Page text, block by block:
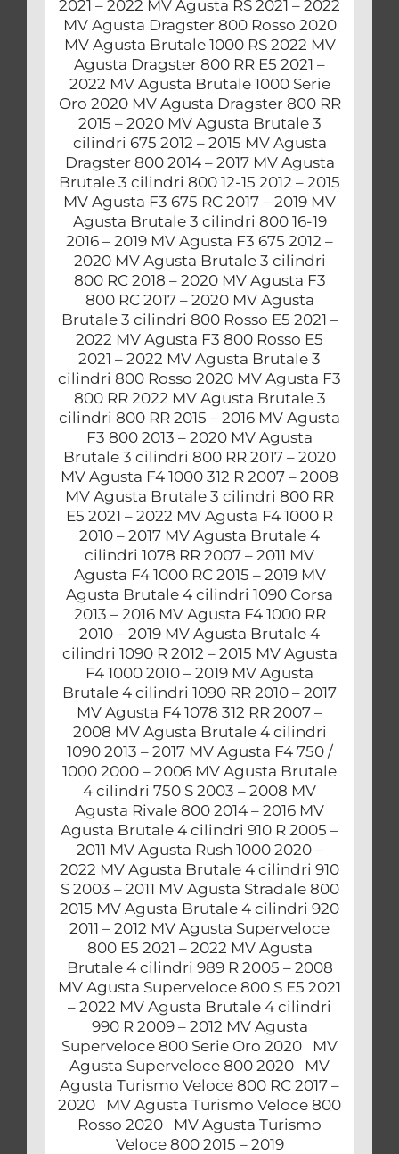
2021 – 2022 MV Agusta RS 2021 – 2022
MV Agusta Dragster 800 Rosso 2020
MV Agusta Brutale 1000 RS 2022 MV
Agusta Dragster 800 RR E5 2021 –
2022 MV Agusta Brutale 1000 Serie
Oro 2020 MV Agusta Dragster 800 RR
2015 – 2020 MV Agusta Brutale 3
cilindri 675 2012 – 2015 MV Agusta
Dragster 800 2014 – 2017 MV Agusta
Brutale 3 cilindri 800 12-15 2012 – 2015
MV Agusta F3 675 RC 2017 – 2019 MV
Agusta Brutale 3 cilindri 800 16-19
2016 – 2019 MV Agusta F3 675 2012 –
2020 MV Agusta Brutale 3 cilindri
800 RC 2018 – 2020 MV Agusta F3
800 RC 2017 – 2020 MV Agusta
Brutale 3 cilindri 800 Rosso E5 2021 –
2022 MV Agusta F3 800 Rosso E5
2021 – 2022 MV Agusta Brutale 3
cilindri 800 Rosso 2020 MV Agusta F3
800 RR 2022 MV Agusta Brutale 3
cilindri 800 RR 2015 – 2016 MV Agusta
F3 800 2013 – 2020 MV Agusta
Brutale 3 cilindri 800 RR 2017 – 2020
MV Agusta F4 1000 312 R 2007 – 2008
MV Agusta Brutale 3 cilindri 800 RR
E5 2021 – 2022 MV Agusta F4 1000 R
2010 – 2017 MV Agusta Brutale 4
cilindri 1078 RR 2007 – 2011 MV
Agusta F4 1000 RC 2015 – 2019 MV
Agusta Brutale 4 cilindri 1090 Corsa
2013 – 2016 MV Agusta F4 1000 RR
2010 – 2019 MV Agusta Brutale 4
cilindri 1090 R 2012 – 2015 MV Agusta
F4 1000 2010 – 2019 MV Agusta
Brutale 4 cilindri 1090 RR 2010 – 2017
MV Agusta F4 1078 312 RR 2007 –
2008 MV Agusta Brutale 4 cilindri
1090 2013 – 2017 MV Agusta F4 750 /
1000 2000 – 2006 MV Agusta Brutale
4 cilindri 750 S 2003 – 2008 MV
Agusta Rivale 800 2014 – 2016 MV
Agusta Brutale 4 cilindri 910 R 2005 –
2011 MV Agusta Rush 1000 2020 –
2022 MV Agusta Brutale 4 cilindri 910
S 2003 – 2011 MV Agusta Stradale 800
2015 MV Agusta Brutale 4 cilindri 920
2011 – 2012 MV Agusta Superveloce
800 E5 2021 – 2022 MV Agusta
Brutale 4 cilindri 989 R 2005 – 2008
MV Agusta Superveloce 800 S E5 2021
– 2022 MV Agusta Brutale 4 cilindri
990 R 2009 – 2012 MV Agusta
Superveloce 800 Serie Oro 2020 MV
Agusta Superveloce 800 2020 MV
Agusta Turismo Veloce 800 RC 2017 –
2020 MV Agusta Turismo Veloce 800
Rosso 2020 MV Agusta Turismo
Veloce 800 2015 – 2019